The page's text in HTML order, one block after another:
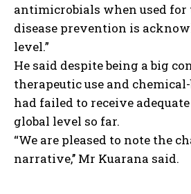
antimicrobials when used for
disease prevention is
level.”
He said despite being a big
therapeutic use and
had failed to receive
global level so far.
“We are pleased to note the
narrative,’’ Mr Kuarana said.